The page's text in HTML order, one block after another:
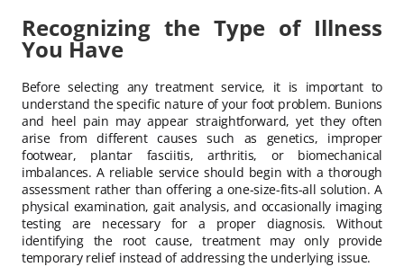
Recognizing the Type of Illness
You Have
Before selecting any treatment service, it is important to
understand the specific nature of your foot problem. Bunions
and heel pain may appear straightforward, yet they often
arise from different causes such as genetics, improper
footwear, plantar fasciitis, arthritis, or biomechanical
imbalances. A reliable service should begin with a thorough
assessment rather than offering a one-size-fits-all solution. A
physical examination, gait analysis, and occasionally imaging
testing are necessary for a proper diagnosis. Without
identifying the root cause, treatment may only provide
temporary relief instead of addressing the underlying issue.